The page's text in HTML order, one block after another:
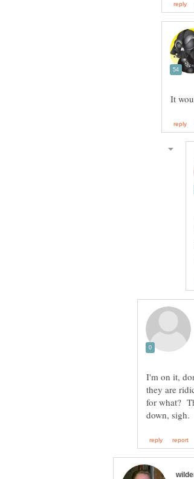
I'm on it,
they are
for what?